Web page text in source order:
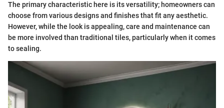
The primary characteristic here is its versatility; homeowners can
choose from various designs and finishes that fit any aesthetic.
However, while the look is appealing, care and maintenance can
be more involved than traditional tiles, particularly when it comes
to sealing.